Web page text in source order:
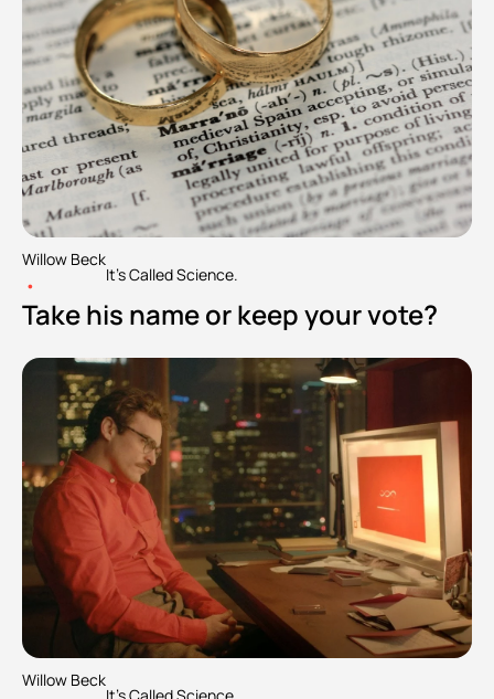
Willow Beck
•
It's Called Science.
Take his name or keep your vote?
Willow Beck
It's Called Science.